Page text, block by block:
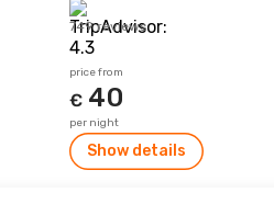
749 reviews
price from
€ 40
per night
Show details